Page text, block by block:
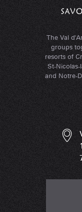
The Val
groups
resorts of
St-Nicolas-
and Notre-